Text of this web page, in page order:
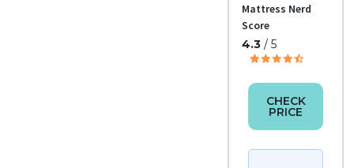
Mattress Nerd
Score
4.3/ 5
CHECK
PRICE